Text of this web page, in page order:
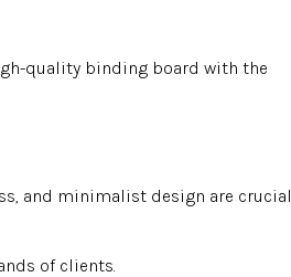
quality binding board with the
and minimalist design are crucial
of clients.